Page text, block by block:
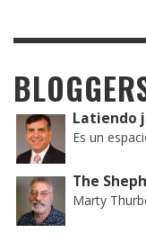
Latiendo
Es un
The
Marty